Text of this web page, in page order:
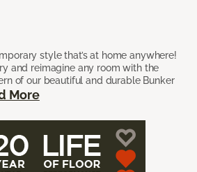
style that’s at home anywhere!
and reimagine any room with the
of our beautiful and durable Bunker
More